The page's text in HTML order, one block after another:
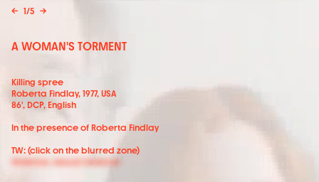
← 1/5 →
A WOMAN'S TORMENT
Killing spree
Roberta Findlay, 1977, USA
86', DCP, English
In the presence of Roberta Findlay
TW: (click on the blurred zone)
Violence, sexual violence